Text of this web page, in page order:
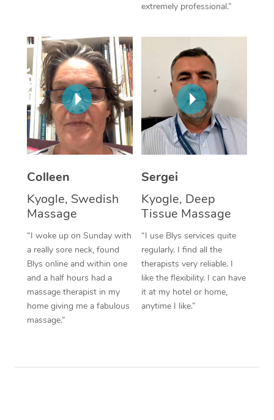
extremely professional.”
Colleen
Kyogle, Swedish
Massage
“I woke up on Sunday with
a really sore neck, found
Blys online and within one
and a half hours had a
massage therapist in my
home giving me a fabulous
massage.”
Sergei
Kyogle, Deep
Tissue Massage
“I use Blys services quite
regularly. I find all the
therapists very reliable. I
like the flexibility. I can have
it at my hotel or home,
anytime I like.”
Myofascial Release
Lomi Lomi Massage
In Room Hotel
Corporate Massage